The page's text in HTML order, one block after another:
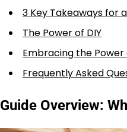
3 Key Takeaways for
The Power of DIY
Embracing the Power
Frequently Asked
Guide Overview: